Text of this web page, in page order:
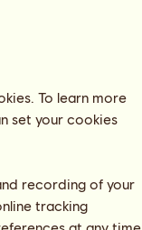
To learn more
set your cookies
recording of your
tracking